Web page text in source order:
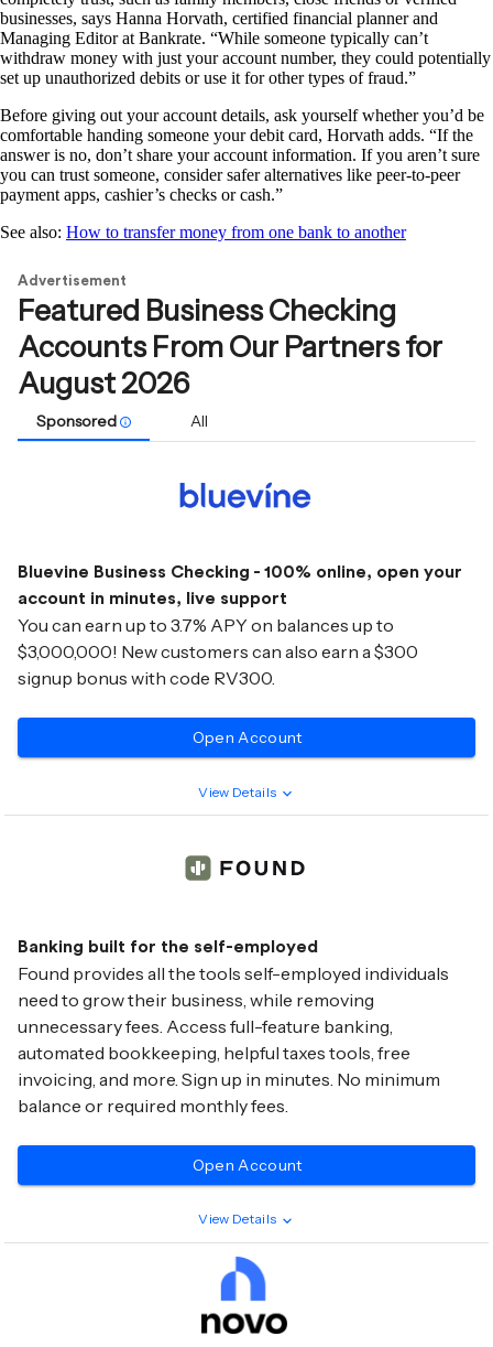
businesses, says Hanna Horvath, certified financial planner and
Managing Editor at Bankrate. “While someone typically can’t
withdraw money with just your account number, they could potentially
set up unauthorized debits or use it for other types of fraud.”
Before giving out your account details, ask yourself whether you’d be
comfortable handing someone your debit card, Horvath adds. “If the
answer is no, don’t share your account information. If you aren’t sure
you can trust someone, consider safer alternatives like peer-to-peer
payment apps, cashier’s checks or cash.”
See also: How to transfer money from one bank to another